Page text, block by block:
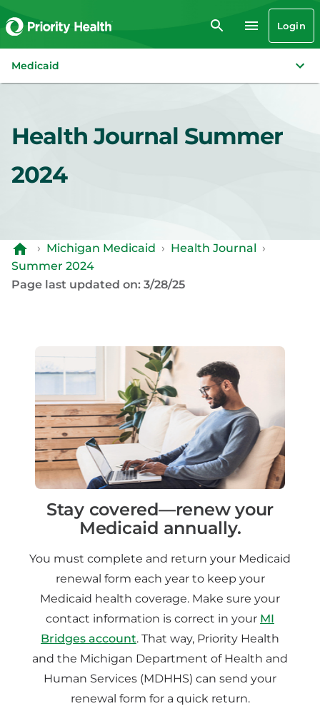
Login
Medicaid
Health Journal Summer
2024
› Michigan Medicaid › Health Journal ›
Summer 2024
Page last updated on: 3/28/25
Stay covered—renew your
Medicaid annually.
You must complete and return your Medicaid
renewal form each year to keep your
Medicaid health coverage. Make sure your
contact information is correct in your MI
Bridges account. That way, Priority Health
and the Michigan Department of Health and
Human Services (MDHHS) can send your
renewal form for a quick return.